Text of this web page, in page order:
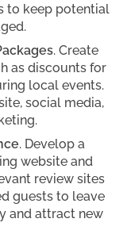
to keep potential
. Create
as discounts for
local events.
social media,
. Develop a
website and
review sites
guests to leave
and attract new